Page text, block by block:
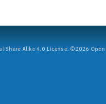
Share Alike 4.0 License. ©2026